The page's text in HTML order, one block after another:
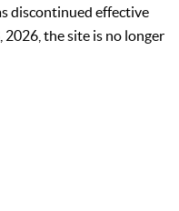
discontinued effective
the site is no longer